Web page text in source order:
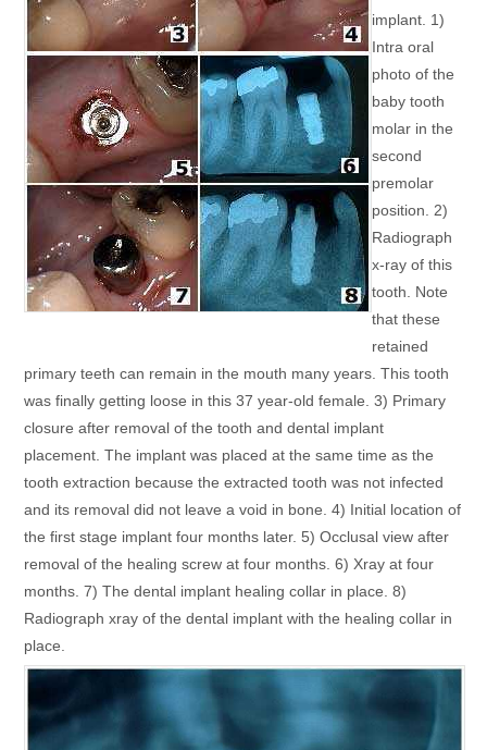
implant. 1)
Intra oral
photo of the
baby tooth
molar in the
second
premolar
position. 2)
Radiograph
x-ray of this
tooth. Note
that these
retained
primary teeth can remain in the mouth many years. This tooth
was finally getting loose in this 37 year-old female. 3) Primary
closure after removal of the tooth and dental implant
placement. The implant was placed at the same time as the
tooth extraction because the extracted tooth was not infected
and its removal did not leave a void in bone. 4) Initial location of
the first stage implant four months later. 5) Occlusal view after
removal of the healing screw at four months. 6) Xray at four
months. 7) The dental implant healing collar in place. 8)
Radiograph xray of the dental implant with the healing collar in
place.